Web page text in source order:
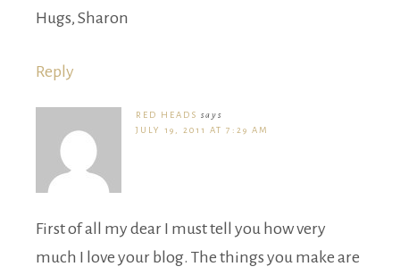
Hugs, Sharon
Reply
RED HEADS says
JULY 19, 2011 AT 7:29 AM
First of all my dear I must tell you how very
much I love your blog. The things you make are